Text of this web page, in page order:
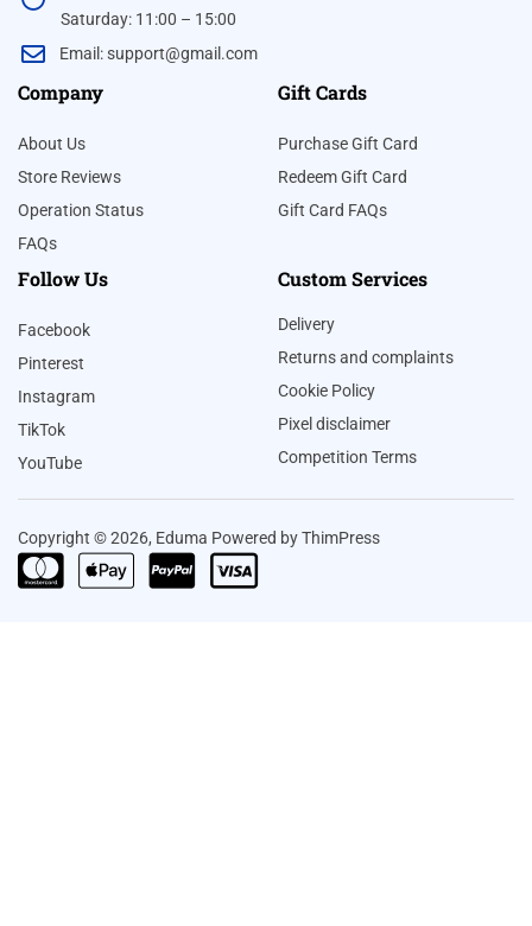
Saturday: 11:00 – 15:00
Email:support@gmail.com
Company
About Us
Store Reviews
Operation Status
FAQs
Gift Cards
Purchase Gift Card
Redeem Gift Card
Gift Card FAQs
Follow Us
Facebook
Pinterest
Instagram
TikTok
YouTube
Custom Services
Delivery
Returns and complaints
Cookie Policy
Pixel disclaimer
Competition Terms
Copyright © 2026, Eduma Powered by ThimPress